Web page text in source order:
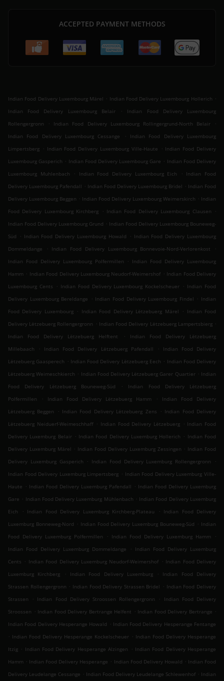
ACCEPTED PAYMENT METHODS
Indian Food Delivery Luxembourg Märel . Indian Food Delivery Luxembourg Hollerich .
Indian Food Delivery Luxembourg Belair
.
Indian Food Delivery Luxembourg
Rollengergronn
. Indian Food Delivery Luxembourg Rollingergrund-North Belair
.
Indian Food Delivery Luxembourg Cessange
.
Indian Food Delivery Luxembourg
Limpertsberg . Indian Food Delivery Luxembourg Ville-Haute . Indian Food Delivery
Luxembourg Gasperich . Indian Food Delivery Luxembourg Gare . Indian Food Delivery
Luxembourg Muhlenbach
. Indian Food Delivery Luxembourg Eich . Indian Food
Delivery Luxembourg Pafendall . Indian Food Delivery Luxembourg Bridel . Indian Food
Delivery Luxembourg Beggen . Indian Food Delivery Luxembourg Weimerskirch . Indian
Food Delivery Luxembourg Kirchberg
. Indian Food Delivery Luxembourg Clausen
.
Indian Food Delivery Luxembourg Grund . Indian Food Delivery Luxembourg Bouneweg-
Süd
. Indian Food Delivery Luxembourg Howald . Indian Food Delivery Luxembourg
Dommeldange
. Indian Food Delivery Luxembourg Bonnevoie-Nord-Verlorenkost
.
Indian Food Delivery Luxembourg Polfermillen
. Indian Food Delivery Luxembourg
Hamm . Indian Food Delivery Luxembourg Neudorf-Weimershof . Indian Food Delivery
Luxembourg Cents
. Indian Food Delivery Luxembourg Kockelscheuer . Indian Food
Delivery Luxembourg Bereldange
. Indian Food Delivery Luxembourg Findel . Indian
Food Delivery Luxembourg . Indian Food Delivery Lëtzebuerg Märel . Indian Food
Delivery Lëtzebuerg Rollengergronn . Indian Food Delivery Lëtzebuerg Lampertsbierg .
Indian Food Delivery Lëtzebuerg Helftent
.
Indian Food Delivery Lëtzebuerg
Millebaach
. Indian Food Delivery Lëtzebuerg Pafendall .
Indian Food Delivery
Lëtzebuerg Gaasperech . Indian Food Delivery Lëtzebuerg Eech . Indian Food Delivery
Lëtzebuerg Weimeschkierch . Indian Food Delivery Lëtzebuerg Garer Quartier . Indian
Food Delivery Lëtzebuerg Bouneweg-Süd
.
Indian Food Delivery Lëtzebuerg
Polfermillen
. Indian Food Delivery Lëtzebuerg Hamm .
Indian Food Delivery
Lëtzebuerg Beggen
. Indian Food Delivery Lëtzebuerg Zens . Indian Food Delivery
Lëtzebuerg Neiduerf-Weimeschhaff . Indian Food Delivery Lëtzebuerg . Indian Food
Delivery Luxemburg Belair . Indian Food Delivery Luxemburg Hollerich . Indian Food
Delivery Luxemburg Märel . Indian Food Delivery Luxemburg Zessingen . Indian Food
Delivery Luxemburg Gasperich
. Indian Food Delivery Luxemburg Rollengergronn
.
Indian Food Delivery Luxemburg Limpertsberg . Indian Food Delivery Luxemburg Ville-
Haute . Indian Food Delivery Luxemburg Pafendall . Indian Food Delivery Luxemburg
Gare . Indian Food Delivery Luxemburg Mühlenbach . Indian Food Delivery Luxemburg
Eich
. Indian Food Delivery Luxemburg Kirchberg-Plateau . Indian Food Delivery
Luxemburg Bonneweg-Nord . Indian Food Delivery Luxemburg Bouneweg-Süd . Indian
Food Delivery Luxemburg Polfermillen
. Indian Food Delivery Luxemburg Hamm
.
Indian Food Delivery Luxemburg Dommeldange
. Indian Food Delivery Luxemburg
Cents . Indian Food Delivery Luxemburg Neudorf-Weimershof . Indian Food Delivery
Luxemburg Kirchberg
. Indian Food Delivery Luxemburg .
Indian Food Delivery
Strassen Rollengergronn . Indian Food Delivery Strassen Bridel . Indian Food Delivery
Strassen
. Indian Food Delivery Stroossen Rollengergronn .
Indian Food Delivery
Stroossen . Indian Food Delivery Bertrange Helfent . Indian Food Delivery Bertrange .
Indian Food Delivery Hesperange Howald . Indian Food Delivery Hesperange Fentange
. Indian Food Delivery Hesperange Kockelscheuer . Indian Food Delivery Hesperange
Itzig . Indian Food Delivery Hesperange Alzingen . Indian Food Delivery Hesperange
Hamm . Indian Food Delivery Hesperange . Indian Food Delivery Howald . Indian Food
Delivery Leudelange Cessange . Indian Food Delivery Leudelange Schlewenhof . Indian